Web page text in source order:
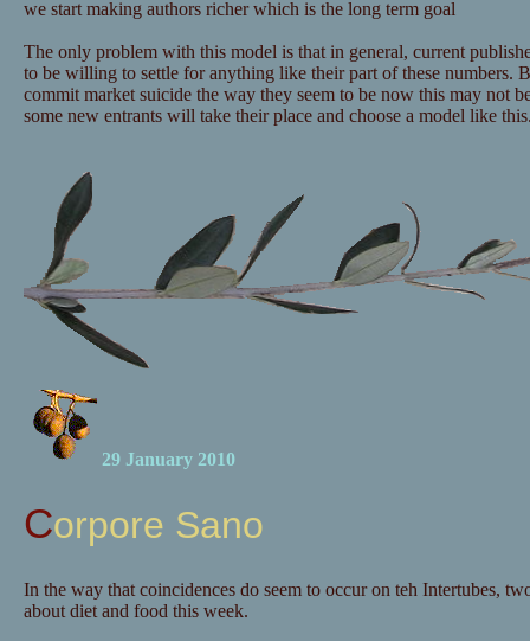
we start making authors richer which is the long term goal
The only problem with this model is that in general, current
to be willing to settle for anything like their part of these numbers.
commit market suicide the way they seem to be now this may not
some new entrants will take their place and choose a model like
29 January 2010
Corpore Sano
In the way that coincidences do seem to occur on teh Intertubes,
about diet and food this week.